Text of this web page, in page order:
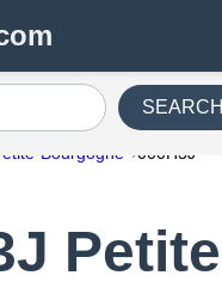
SEARCH
Bourgogne 000H3J